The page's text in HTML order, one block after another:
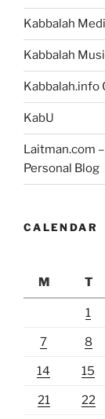
Kabbalah
Kabbalah
Kabbalah.info
KabU
Laitman.com
Personal Blog
CALENDAR
M
T
1
7 8
14 15
21 22